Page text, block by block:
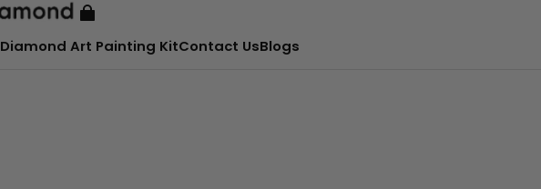
Diamond Art Painting KitContact UsBlogs